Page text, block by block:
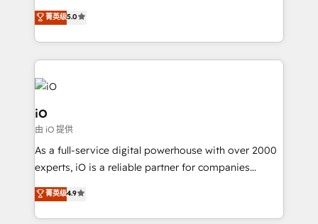
migrations – moving from Pardot, Salesforce,
Marketo, PipeDrive? We handle it. - Digital GTM
growth. With 82% of clients renewing retainers, we
leads. We use digital media, marketing cloud,
automation and software integration to drive sales
and, deliver clarity on marketing expenditure.
菁英级5.0
iO
由 iO 提供
As a full-service digital powerhouse with over 2000
experts, iO is a reliable partner for companies
looking to strengthen their position in the fields of
marketing, technology, content, strategy and
creation. iO combines in-depth knowledge on both
菁英级4.9